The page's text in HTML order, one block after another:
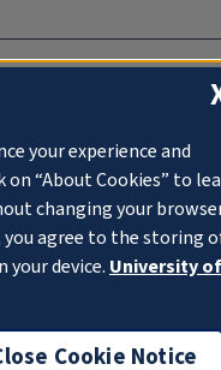
your experience and
“About Cookies” to
changing your
agree to the storing
your device. University of
Cookie Notice